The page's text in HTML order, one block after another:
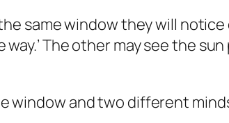
same window they will
The other may see the
window and two different